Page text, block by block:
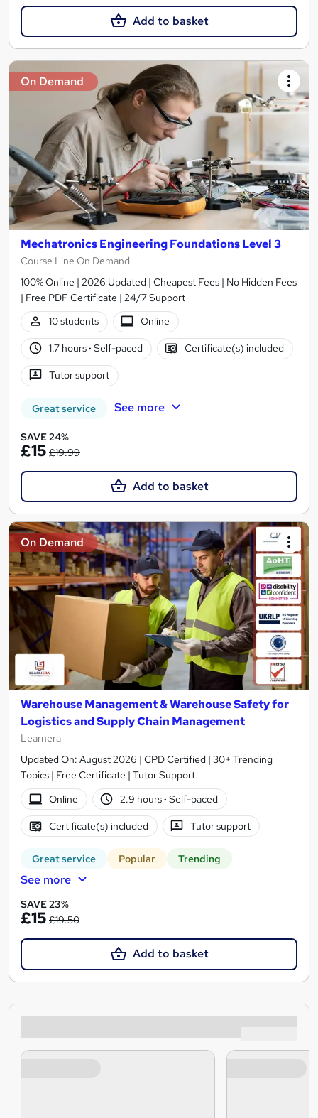
Add to basket
On Demand
Mechatronics Engineering Foundations Level 3
Course Line On Demand
100% Online | 2026 Updated | Cheapest Fees | No Hidden Fees
| Free PDF Certificate | 24/7 Support
10 students
Online
1.7 hours· Self-paced Certificate(s) included
Tutor support
Great service See more
SAVE 24%
£15 £19.99
Add to basket
On Demand
Warehouse Management & Warehouse Safety for
Logistics and Supply Chain Management
Learnera
Updated On: August 2026 | CPD Certified | 30+ Trending
Topics | Free Certificate | Tutor Support
Online
2.9 hours· Self-paced
Certificate(s) included Tutor support
Great service Popular Trending
See more
SAVE 23%
£15 £19.50
Add to basket